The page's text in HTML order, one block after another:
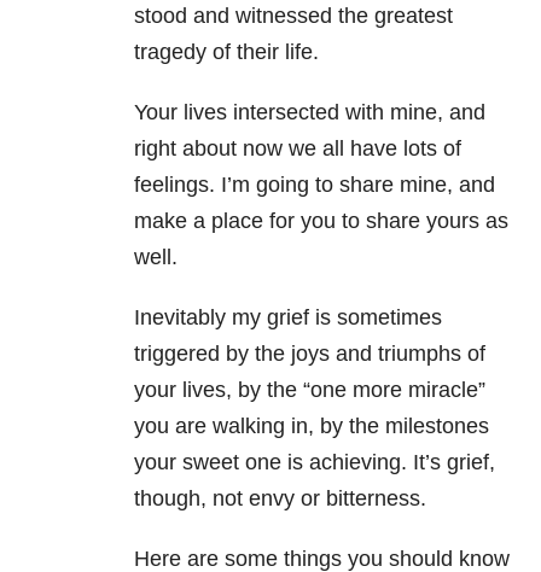
stood and witnessed the greatest
tragedy of their life.
Your lives intersected with mine, and
right about now we all have lots of
feelings. I’m going to share mine, and
make a place for you to share yours as
well.
Inevitably my grief is sometimes
triggered by the joys and triumphs of
your lives, by the “one more miracle”
you are walking in, by the milestones
your sweet one is achieving. It’s grief,
though, not envy or bitterness.
Here are some things you should know